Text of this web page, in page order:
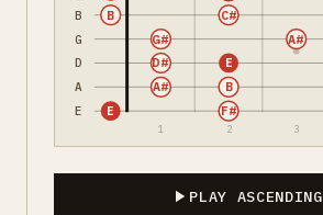
B
G
D
A
E
1 2 3
E F#
A# B
D# E
G# A#
B C#
PLAY ASCENDING